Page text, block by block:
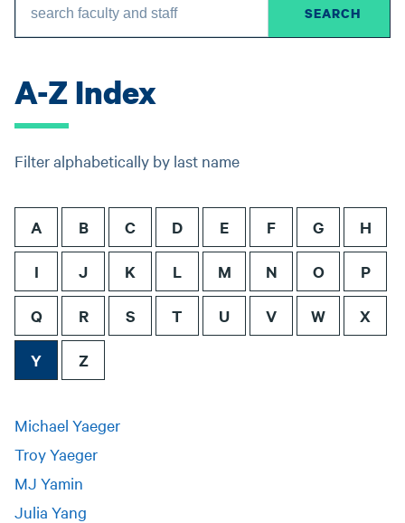
A-Z Index
Filter alphabetically by last name
A B C D E F G H
I J K L M N O P
Q R S T U V W X
Y Z
Michael Yaeger
Troy Yaeger
MJ Yamin
Julia Yang